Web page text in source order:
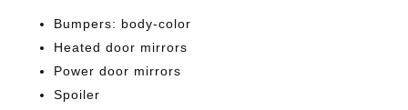
Bumpers: body-color
Heated door mirrors
Power door mirrors
Spoiler